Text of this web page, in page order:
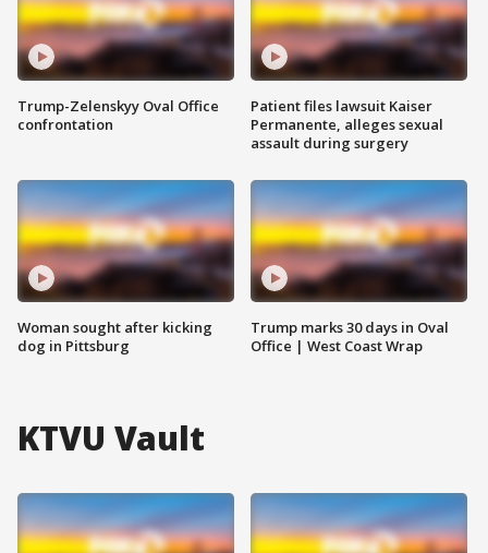
Trump-Zelenskyy Oval Office
confrontation
Woman sought after kicking
dog in Pittsburg
Patient files lawsuit Kaiser
Permanente, alleges sexual
assault during surgery
Trump marks 30 days in Oval
Office | West Coast Wrap
KTVU Vault